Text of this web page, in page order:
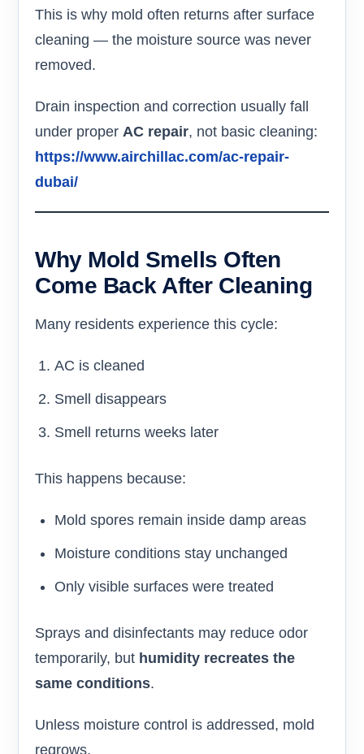
This is why mold often returns after surface
cleaning — the moisture source was never
removed.
Drain inspection and correction usually fall
under proper AC repair, not basic cleaning:
https://www.airchillac.com/ac-repair-
dubai/
Why Mold Smells Often
Come Back After Cleaning
Many residents experience this cycle:
AC is cleaned
Smell disappears
Smell returns weeks later
This happens because:
Mold spores remain inside damp areas
Moisture conditions stay unchanged
Only visible surfaces were treated
Sprays and disinfectants may reduce odor
temporarily, but humidity recreates the
same conditions.
Unless moisture control is addressed, mold
regrows.